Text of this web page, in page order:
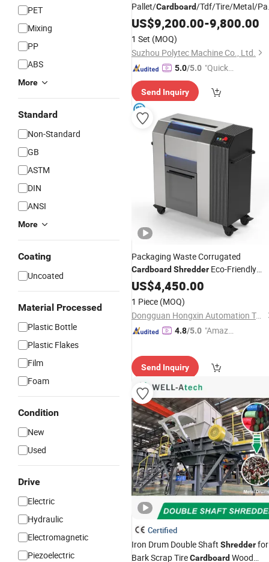
PET
Mixing
PP
ABS
More
Standard
Non-Standard
GB
ASTM
DIN
ANSI
More
Coating
Uncoated
Material Processed
Plastic Bottle
Plastic Flakes
Film
Foam
Condition
New
Used
Drive
Electric
Hydraulic
Electromagnetic
Piezoelectric
Pallet/Cardboard/Tdf/Tire/Metal/
Plastic Double Shaft
Shredder
US$9,200.00-9,800.00
1 Set (MOQ)
Suzhou Polytec Machine Co., Ltd.
5.0/5.0 "Quick
se"
Send Inquiry
Packaging Waste Corrugated
Cardboard Shredder Eco-Friendly
Carton Shredding Machine for Filler
US$4,450.00
1 Piece (MOQ)
Dongguan Hongxin Automation Technology Co., Ltd.
4.8/5.0 "Amazi
Send Inquiry
Certified
Iron Drum Double Shaft Shredderfor
Bark Scrap TireCardboard Wood